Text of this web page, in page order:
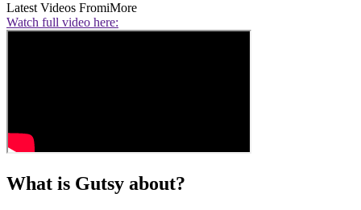
Latest Videos FromiMore
Watch full video here:
What is Gutsy about?